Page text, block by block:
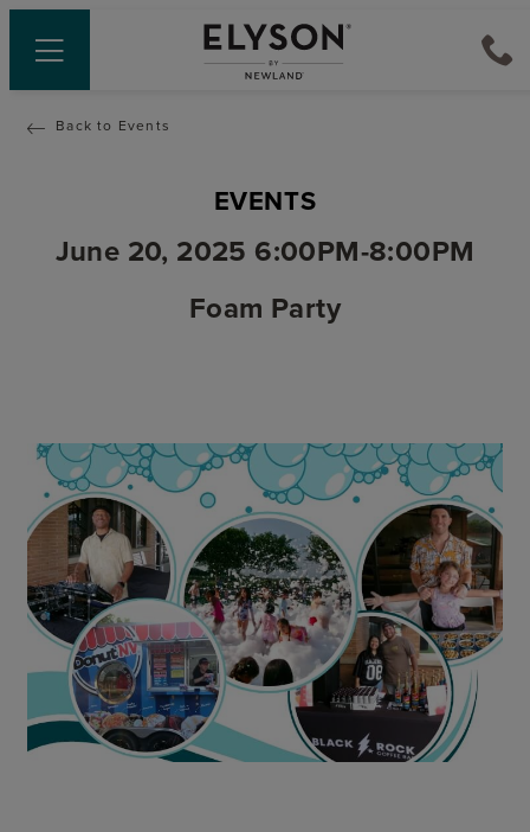
Back to Events
EVENTS
June 20, 2025 6:00PM-8:00PM
Foam Party